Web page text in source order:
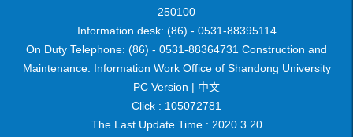
250100
Information desk: (86) - 0531-88395114
On Duty Telephone: (86) - 0531-88364731 Construction and
Maintenance: Information Work Office of Shandong University
PC Version | 中文
Click : 105072781
The Last Update Time : 2020. 3 20